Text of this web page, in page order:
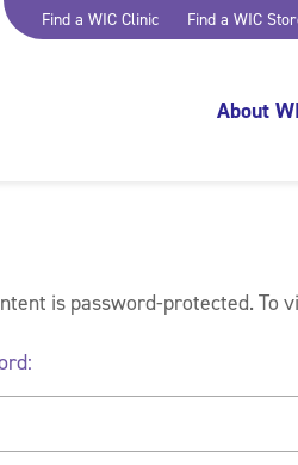
Find a WIC Clinic Find a WIC
About
is password-protected. To